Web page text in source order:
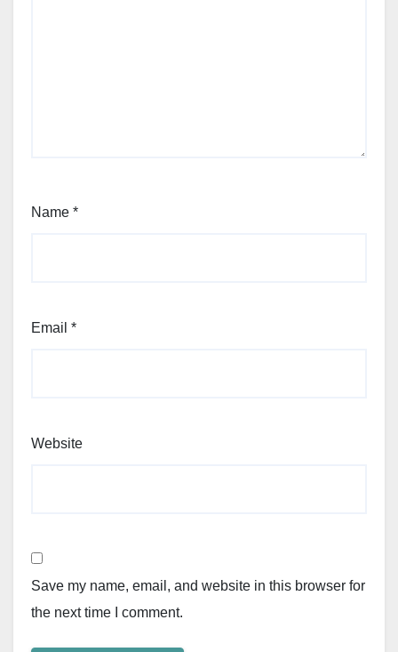
Name *
Email *
Website
Save my name, email, and website in this browser for
the next time I comment.